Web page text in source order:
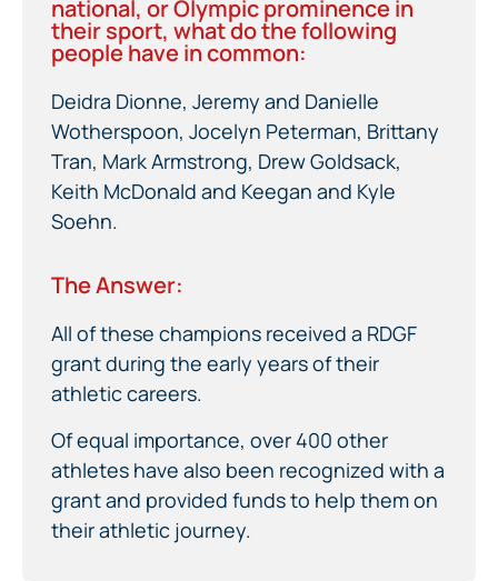
national, or Olympic prominence in
their sport, what do the following
people have in common:
Deidra Dionne, Jeremy and Danielle
Wotherspoon, Jocelyn Peterman, Brittany
Tran, Mark Armstrong, Drew Goldsack,
Keith McDonald and Keegan and Kyle
Soehn.
The Answer:
All of these champions received a RDGF
grant during the early years of their
athletic careers.
Of equal importance, over 400 other
athletes have also been recognized with a
grant and provided funds to help them on
their athletic journey.